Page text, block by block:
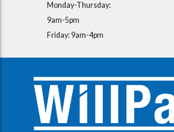
Monday-Thursday:
9am-5pm
Friday: 9am-4pm